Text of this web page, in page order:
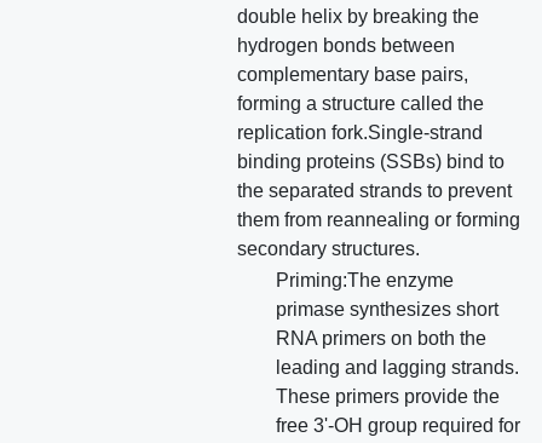
double helix by breaking the
hydrogen bonds between
complementary base pairs,
forming a structure called the
replication fork.Single-strand
binding proteins (SSBs) bind to
the separated strands to prevent
them from reannealing or forming
secondary structures.
Priming:The enzyme
primase synthesizes short
RNA primers on both the
leading and lagging strands.
These primers provide the
free 3'-OH group required for